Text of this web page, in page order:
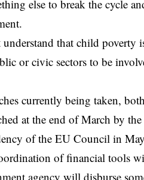
else to break the cycle
understand that child
or civic sectors to be
currently being taken,
at the end of March by
of the EU Council in
of financial tools
agency will disburse